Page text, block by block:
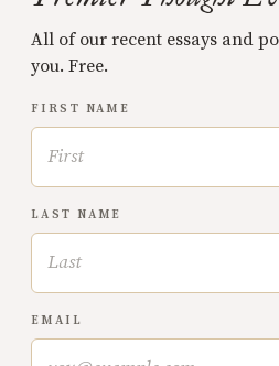
All of our recent essays and
you. Free.
FIRST NAME
LAST NAME
EMAIL